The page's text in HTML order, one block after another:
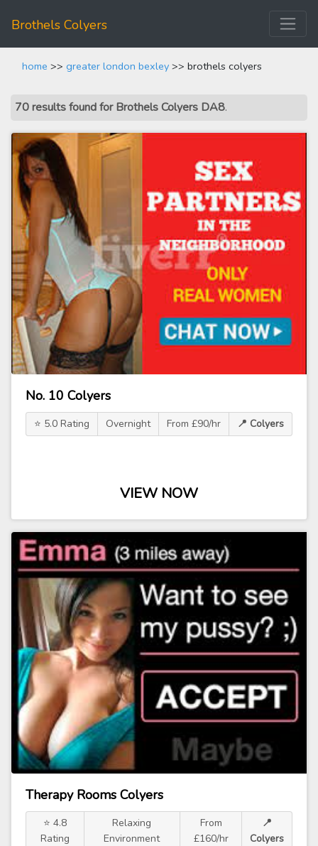
Brothels Colyers
home >> greater london bexley >> brothels colyers
70 results found for Brothels Colyers DA8.
No. 10 Colyers
⭐ 5.0 Rating Overnight From £90/hr 📍 Colyers
VIEW NOW
Therapy Rooms Colyers
⭐ 4.8
Rating
Relaxing
Environment
From
£160/hr
📍
Colyers